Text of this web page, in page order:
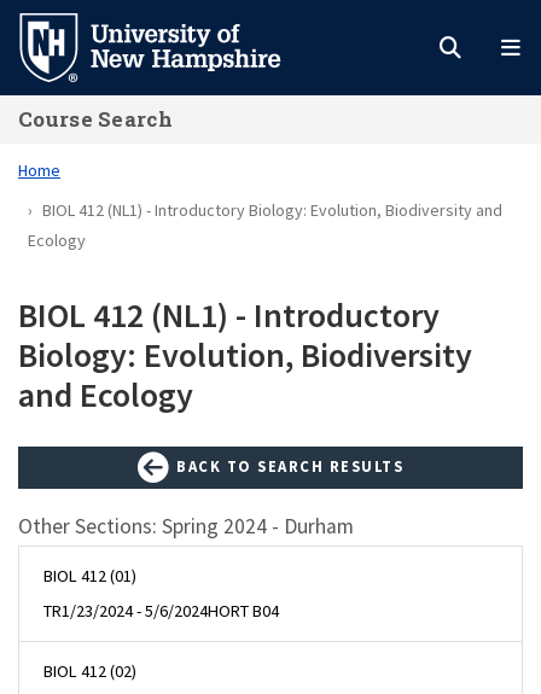
Skip
main
content
Course Search
Home
BIOL 412 (NL1) - Introductory Biology: Evolution, Biodiversity and
Ecology
BIOL 412 (NL1) - Introductory
Biology: Evolution, Biodiversity
and Ecology
BACK TO SEARCH RESULTS
Other Sections: Spring 2024 - Durham
BIOL 412 (01)
TR1/23/2024 - 5/6/2024HORT B04
BIOL 412 (02)